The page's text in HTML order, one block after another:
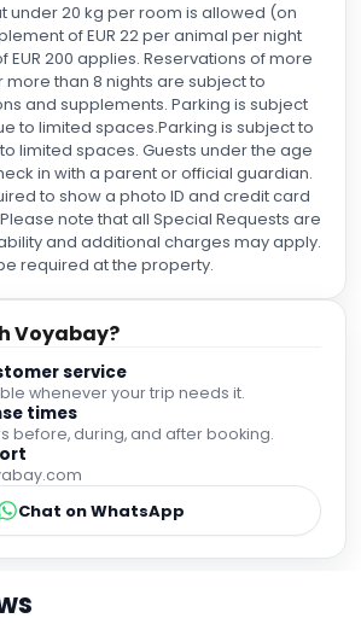
experience the same problem
kindness, and genuine care for
The location is perfect,
Málaga Cathedral, the historic
excellent restaurants, shops, and many
making it ideal for exploring
breakfast was magnificent, with an
fresh, high-quality options. It was one of
stay. Thank you to Daniel and the
outstanding hospitality. You made our
memorable, and we will gladly
under 20 kg per room is allowed (on
of EUR 22 per animal per night
EUR 200 applies. Reservations of more
more than 8 nights are subject to
and supplements. Parking is subject
to limited spaces.Parking is subject to
limited spaces. Guests under the age
in with a parent or official guardian.
to show a photo ID and credit card
note that all Special Requests are
and additional charges may apply.
required at the property.
Voyabay?
service
whenever your trip needs it.
times
before, during, and after booking.
Chat on WhatsApp